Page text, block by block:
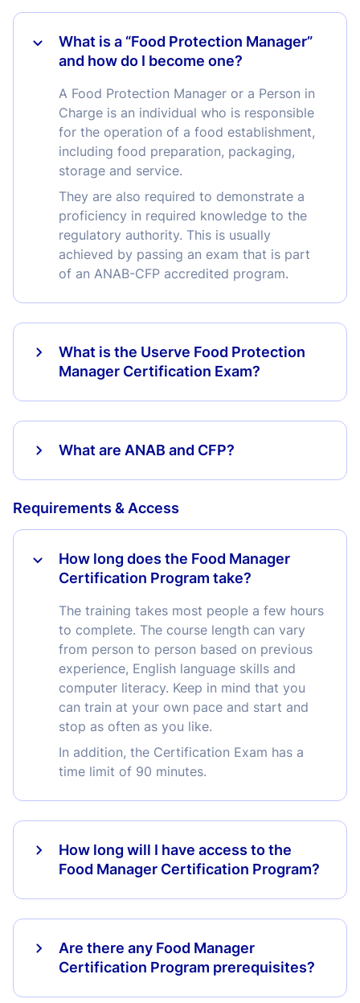
What is a “Food Protection Manager”
and how do I become one?
A Food Protection Manager or a Person in
Charge is an individual who is responsible
for the operation of a food establishment,
including food preparation, packaging,
storage and service.
They are also required to demonstrate a
proficiency in required knowledge to the
regulatory authority. This is usually
achieved by passing an exam that is part
of an ANAB-CFP accredited program.
What is the Userve Food Protection
Manager Certification Exam?
What are ANAB and CFP?
Requirements & Access
How long does the Food Manager
Certification Program take?
The training takes most people a few hours
to complete. The course length can vary
from person to person based on previous
experience, English language skills and
computer literacy. Keep in mind that you
can train at your own pace and start and
stop as often as you like.
In addition, the Certification Exam has a
time limit of 90 minutes.
How long will I have access to the
Food Manager Certification Program?
Are there any Food Manager
Certification Program prerequisites?